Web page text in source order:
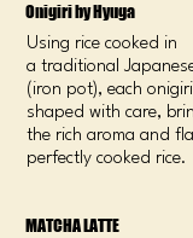
Onigiri by Hyuga
Using rice cooked in
a traditional
(iron pot), each
shaped with care,
the rich aroma and
perfectly cooked rice.
MATCHA LATTE